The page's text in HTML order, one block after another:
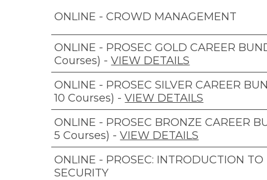
ONLINE - CROWD MANAGEMENT
ONLINE - PROSEC GOLD CAREER
Courses) -VIEW DETAILS
ONLINE - PROSEC SILVER CAREER
10 Courses) -VIEW DETAILS
ONLINE - PROSEC BRONZE CAREER
5 Courses) -VIEW DETAILS
ONLINE - PROSEC: INTRODUCTION TO
SECURITY